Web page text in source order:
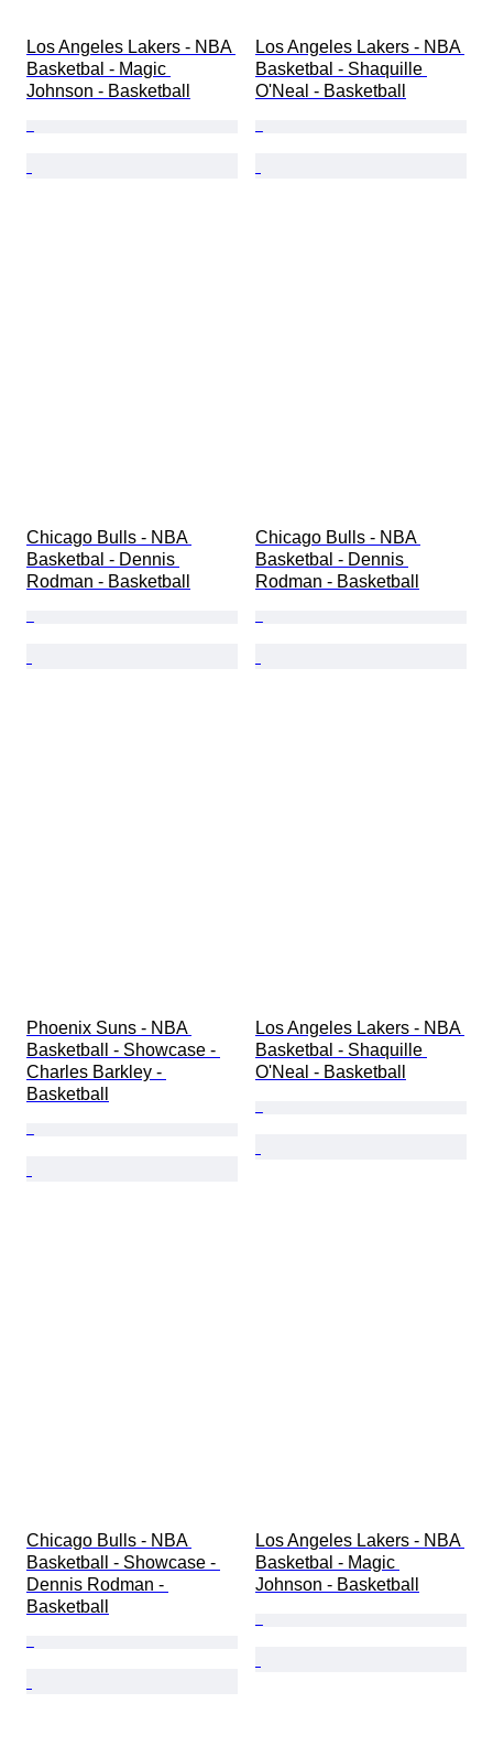
Los Angeles Lakers - NBA
Basketbal - Magic
Johnson - Basketball
Los Angeles Lakers - NBA
Basketbal - Shaquille
O'Neal - Basketball
Chicago Bulls - NBA
Basketbal - Dennis
Rodman - Basketball
Chicago Bulls - NBA
Basketbal - Dennis
Rodman - Basketball
Phoenix Suns - NBA
Basketball - Showcase -
Charles Barkley -
Basketball
Los Angeles Lakers - NBA
Basketbal - Shaquille
O'Neal - Basketball
Chicago Bulls - NBA
Basketball - Showcase -
Dennis Rodman -
Basketball
Los Angeles Lakers - NBA
Basketbal - Magic
Johnson - Basketball